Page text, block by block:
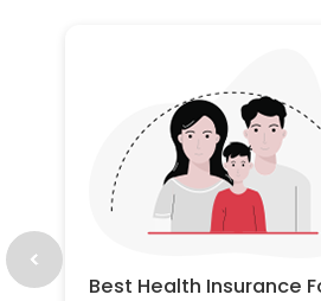
Best Health Insurance